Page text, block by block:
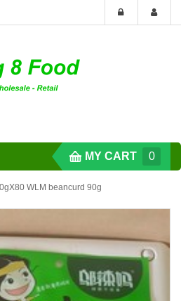
MY CART 0
WLM beancurd 90g